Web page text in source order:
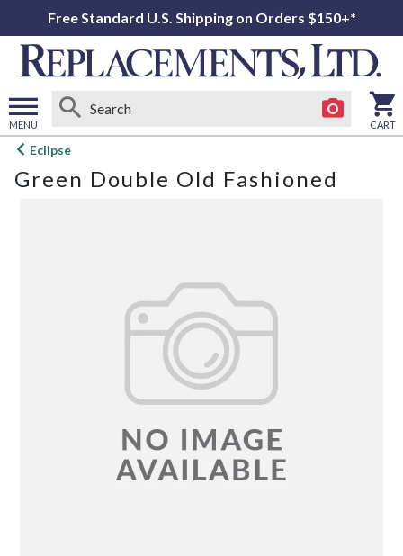
Free Standard U.S. Shipping on Orders $150+*
MENU
Open
menu
CART
Eclipse
Green Double Old Fashioned